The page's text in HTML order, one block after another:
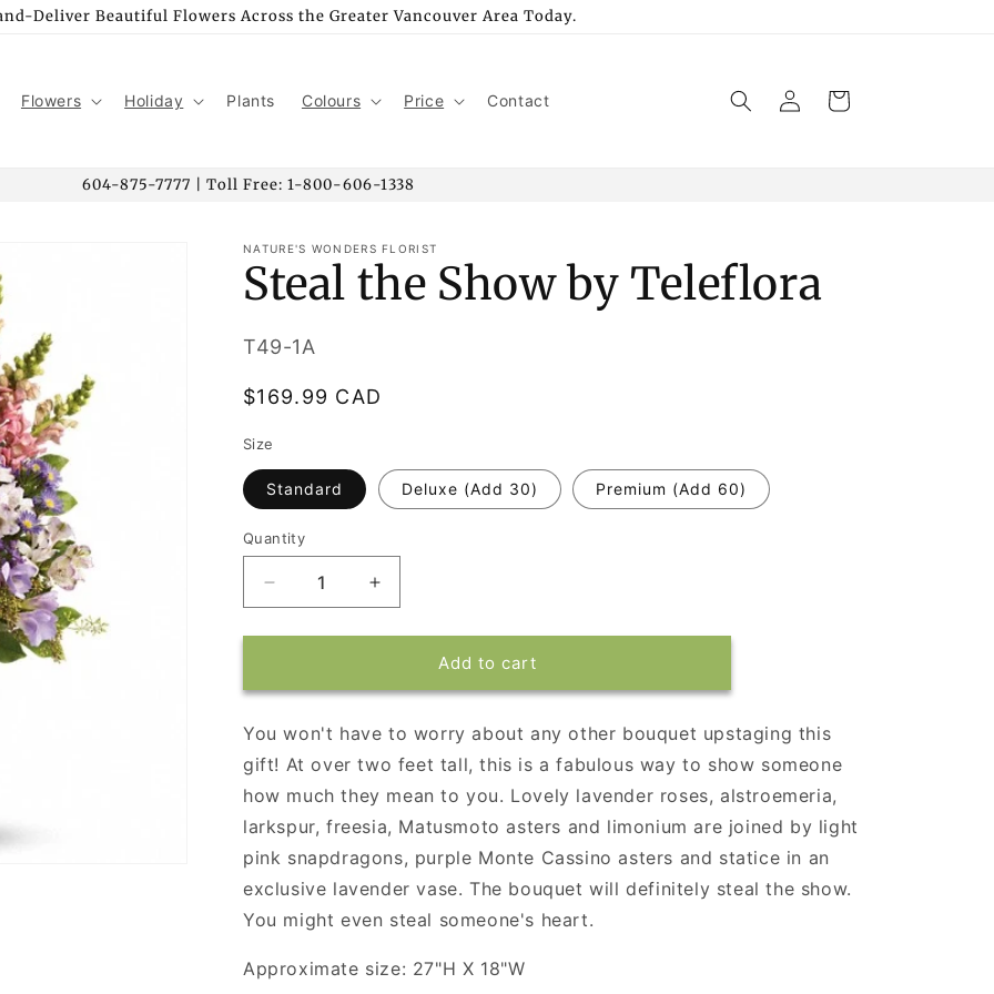
Deliver Beautiful Flowers Across the Greater Vancouver Area Today.
Flowers Holiday Plants Colours Price Contact
Log
in
Cart
604-875-7777 | Toll Free: 1-800-606-1338
NATURE'S WONDERS FLORIST
Steal the Show by Teleflora
SKU:
T49-1A
Regular
$169.99 CAD
Size
Standard Deluxe (Add 30) Premium (Add 60)
Quantity
Decrease
quantity
for
the
by
Teleflora
Increase
quantity
for
the
by
Teleflora
Add to cart
You won't have to worry about any other bouquet upstaging this
gift! At over two feet tall, this is a fabulous way to show someone
how much they mean to you. Lovely lavender roses, alstroemeria,
larkspur, freesia, Matusmoto asters and limonium are joined by light
pink snapdragons, purple Monte Cassino asters and statice in an
exclusive lavender vase. The bouquet will definitely steal the show.
You might even steal someone's heart.
Approximate size: 27"H X 18"W